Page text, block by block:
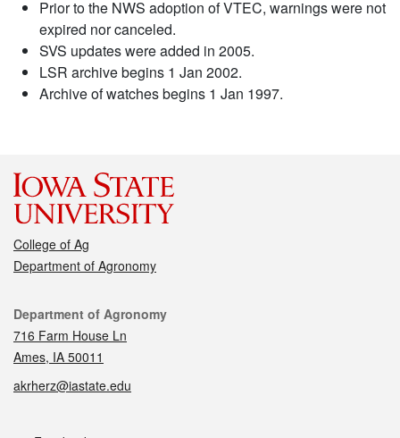
Prior to the NWS adoption of VTEC, warnings were not
expired nor canceled.
SVS updates were added in 2005.
LSR archive begins 1 Jan 2002.
Archive of watches begins 1 Jan 1997.
College of Ag
Department of Agronomy
Contact
Department of Agronomy
716 Farm House Ln
Ames, IA 50011
akrherz@iastate.edu